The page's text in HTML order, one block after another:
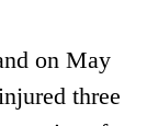
on May
three